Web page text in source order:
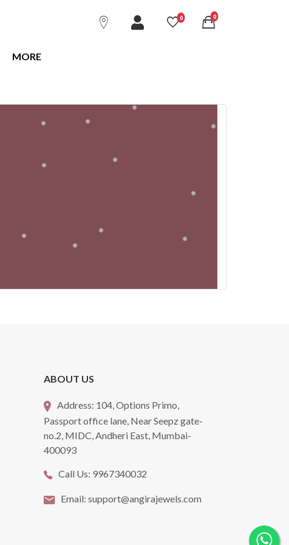
0unread messages
0unread messages
MORE
ABOUT US
Address: 104, Options Primo,
Passport office lane, Near Seepz gate-
no.2, MIDC, Andheri East, Mumbai-
400093
Call Us: 9967340032
Email: support@angirajewels.com